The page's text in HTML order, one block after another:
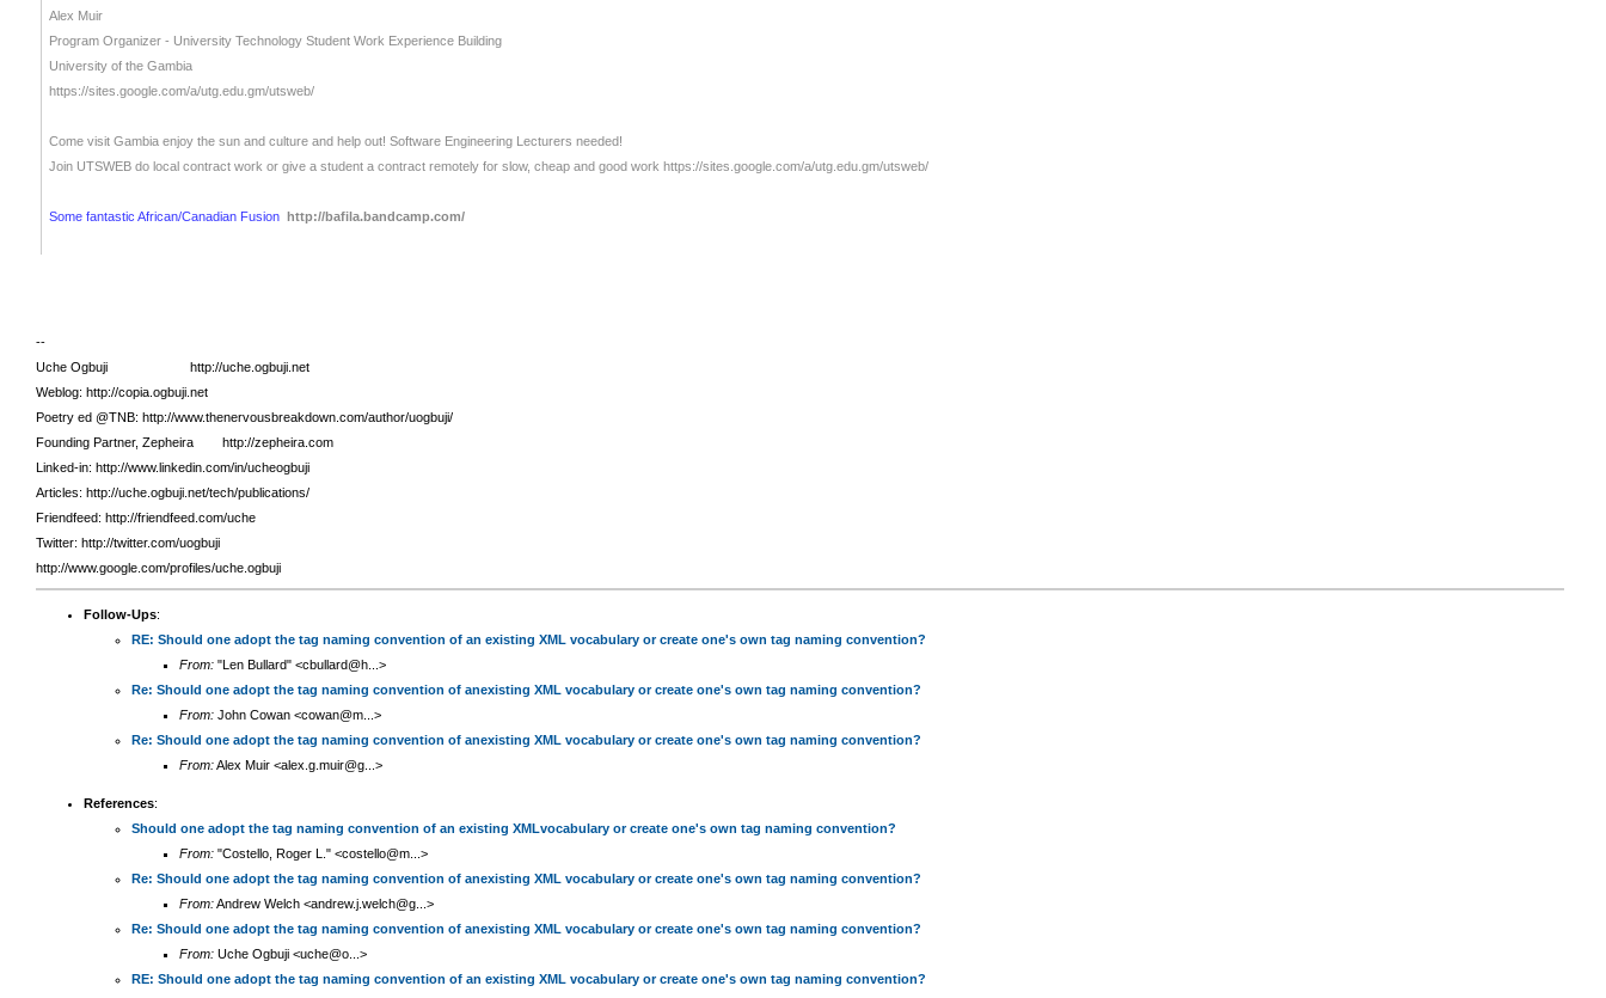
Alex Muir
Program Organizer - University Technology Student Work Experience Building
University of the Gambia
https://sites.google.com/a/utg.edu.gm/utsweb/
Come visit Gambia enjoy the sun and culture and help out!Software Engineering Lecturers needed!
Join UTSWEB do local contract work or give a student a contract remotely for slow, cheap and good work https://sites.google.com/a/utg.edu.gm/utsweb/
Some fantastic African/Canadian Fusion http://bafila.bandcamp.com/
--
Uche Ogbuji http://uche.ogbuji.net
Weblog: http://copia.ogbuji.net
Poetry ed @TNB: http://www.thenervousbreakdown.com/author/uogbuji/
Founding Partner, Zepheira http://zepheira.com
Linked-in: http://www.linkedin.com/in/ucheogbuji
Articles: http://uche.ogbuji.net/tech/publications/
Friendfeed: http://friendfeed.com/uche
Twitter: http://twitter.com/uogbuji
http://www.google.com/profiles/uche.ogbuji
Follow-Ups:
RE: Should one adopt the tag naming convention of an existing XML vocabulary or create one's own tag naming convention?
From:"Len Bullard" <cbullard@h...>
Re: Should one adopt the tag naming convention of anexisting XML vocabulary or create one's own tag naming convention?
From:John Cowan <cowan@m...>
Re: Should one adopt the tag naming convention of anexisting XML vocabulary or create one's own tag naming convention?
From:Alex Muir <alex.g.muir@g...>
References:
Should one adopt the tag naming convention of an existing XMLvocabulary or create one's own tag naming convention?
From:"Costello, Roger L." <costello@m...>
Re: Should one adopt the tag naming convention of anexisting XML vocabulary or create one's own tag naming convention?
From:Andrew Welch <andrew.j.welch@g...>
Re: Should one adopt the tag naming convention of anexisting XML vocabulary or create one's own tag naming convention?
From:Uche Ogbuji <uche@o...>
RE: Should one adopt the tag naming convention of an existing XML vocabulary or create one's own tag naming convention?